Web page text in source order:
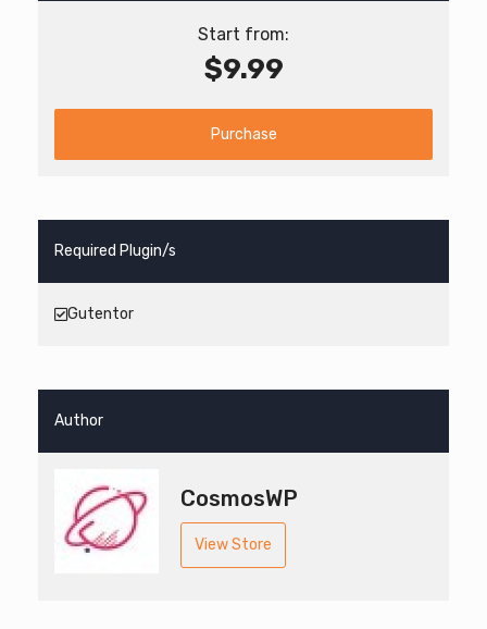
Start from:
$9.99
Purchase
Required Plugin/s
Gutentor
Author
CosmosWP
View Store